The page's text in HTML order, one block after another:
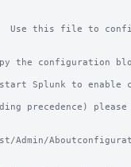
Use this file to
the configuration
Splunk to enable
precedence) please
Admin/